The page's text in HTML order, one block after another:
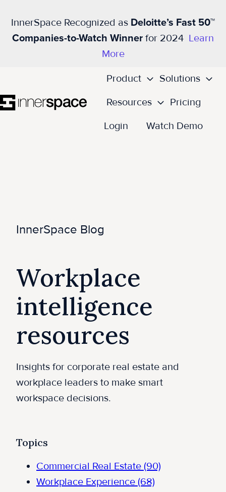
InnerSpace Recognized as Deloitte’s Fast 50™
Companies-to-Watch Winner for 2024 Learn
More
Product
Solutions
Resources
Pricing
Login
Watch Demo
InnerSpace Blog
Workplace
intelligence
resources
Insights for corporate real estate and
workplace leaders to make smart
workspace decisions.
Topics
Commercial Real Estate (90)
Workplace Experience (68)